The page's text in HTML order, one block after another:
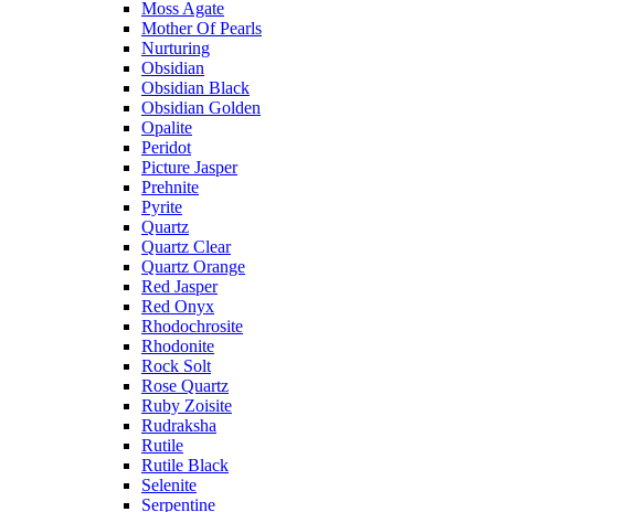
Moss Agate
Mother Of Pearls
Nurturing
Obsidian
Obsidian Black
Obsidian Golden
Opalite
Peridot
Picture Jasper
Prehnite
Pyrite
Quartz
Quartz Clear
Quartz Orange
Red Jasper
Red Onyx
Rhodochrosite
Rhodonite
Rock Solt
Rose Quartz
Ruby Zoisite
Rudraksha
Rutile
Rutile Black
Selenite
Serpentine